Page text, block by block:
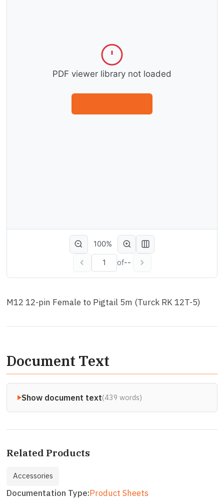
PDF viewer library not loaded
of--
100%
M12 12-pin Female to Pigtail 5m (Turck RK 12T-5)
Document Text
Show document text(439 words)
Related Products
Accessories
Documentation Type Product Sheets